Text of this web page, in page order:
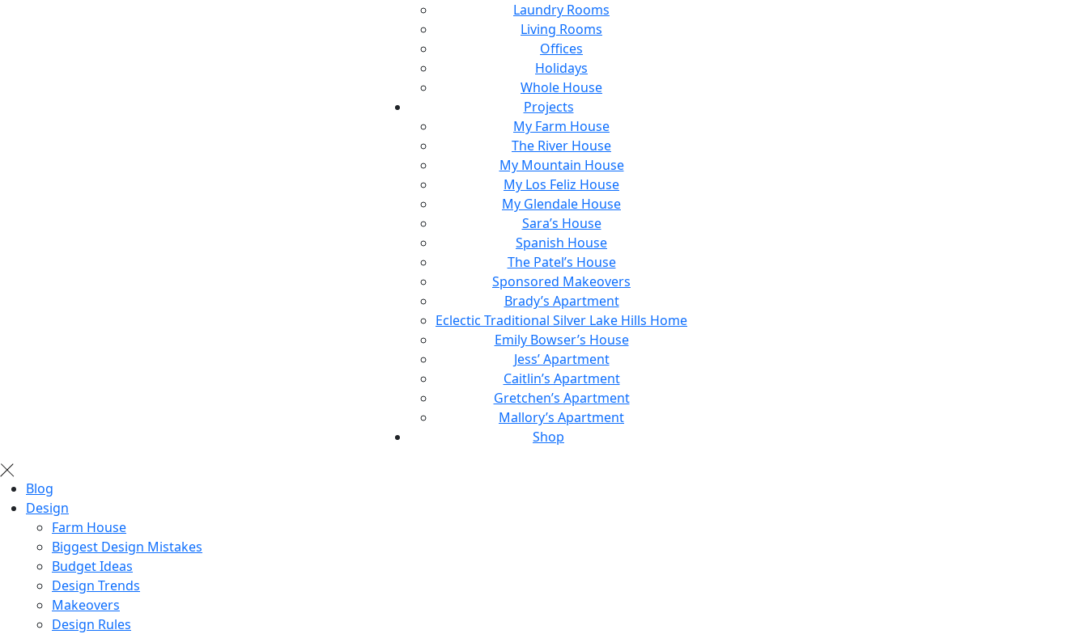
Laundry Rooms
Living Rooms
Offices
Holidays
Whole House
Projects
My Farm House
The River House
My Mountain House
My Los Feliz House
My Glendale House
Sara’s House
Spanish House
The Patel’s House
Sponsored Makeovers
Brady’s Apartment
Eclectic Traditional Silver Lake Hills Home
Emily Bowser’s House
Jess’ Apartment
Caitlin’s Apartment
Gretchen’s Apartment
Mallory’s Apartment
Shop
Blog
Design
Farm House
Biggest Design Mistakes
Budget Ideas
Design Trends
Makeovers
Design Rules